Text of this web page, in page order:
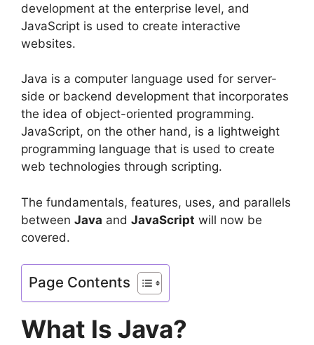
development at the enterprise level, and
JavaScript is used to create interactive
websites.
Java is a computer language used for server-
side or backend development that incorporates
the idea of object-oriented programming.
JavaScript, on the other hand, is a lightweight
programming language that is used to create
web technologies through scripting.
The fundamentals, features, uses, and parallels
between Java and JavaScript will now be
covered.
Page Contents
What Is Java?